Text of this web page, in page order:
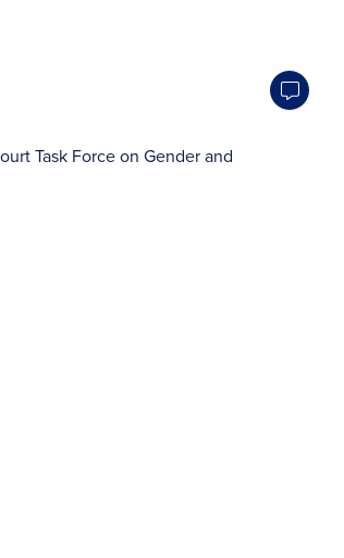
Task Force on Gender and